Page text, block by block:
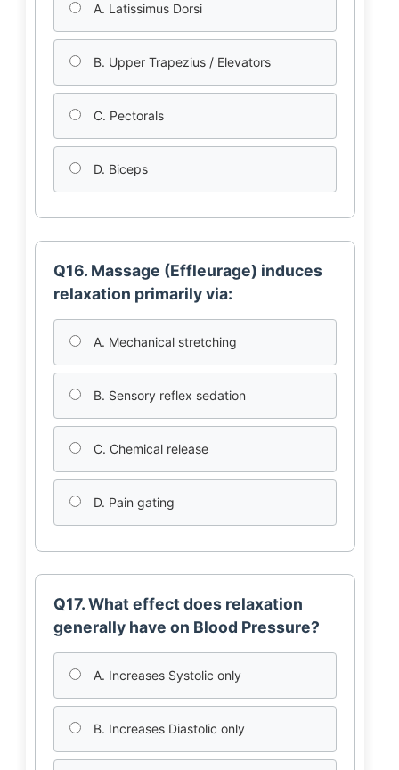
A. Latissimus Dorsi
B. Upper Trapezius / Elevators
C. Pectorals
D. Biceps
Q16. Massage (Effleurage) induces
relaxation primarily via:
A. Mechanical stretching
B. Sensory reflex sedation
C. Chemical release
D. Pain gating
Q17. What effect does relaxation
generally have on Blood Pressure?
A. Increases Systolic only
B. Increases Diastolic only